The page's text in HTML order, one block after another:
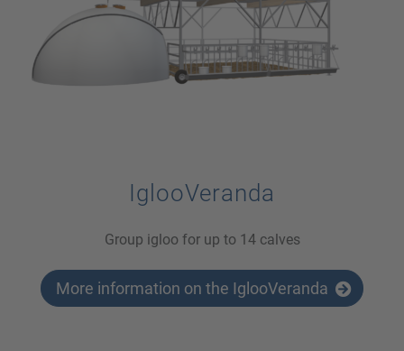
IglooVeranda
Group igloo for up to 14 calves
More information on the IglooVeranda